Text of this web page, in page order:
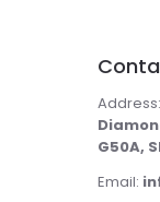
Address:
G50A,
Email: